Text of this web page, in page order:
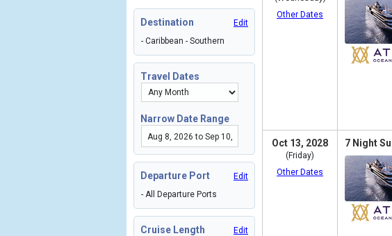
Destination
Edit
- Caribbean - Southern
Travel Dates
Narrow Date Range
Departure Port
Edit
- All Departure Ports
Cruise Length
Edit
Other Dates
Oct 13, 2028
(Friday)
Other Dates
7 Night